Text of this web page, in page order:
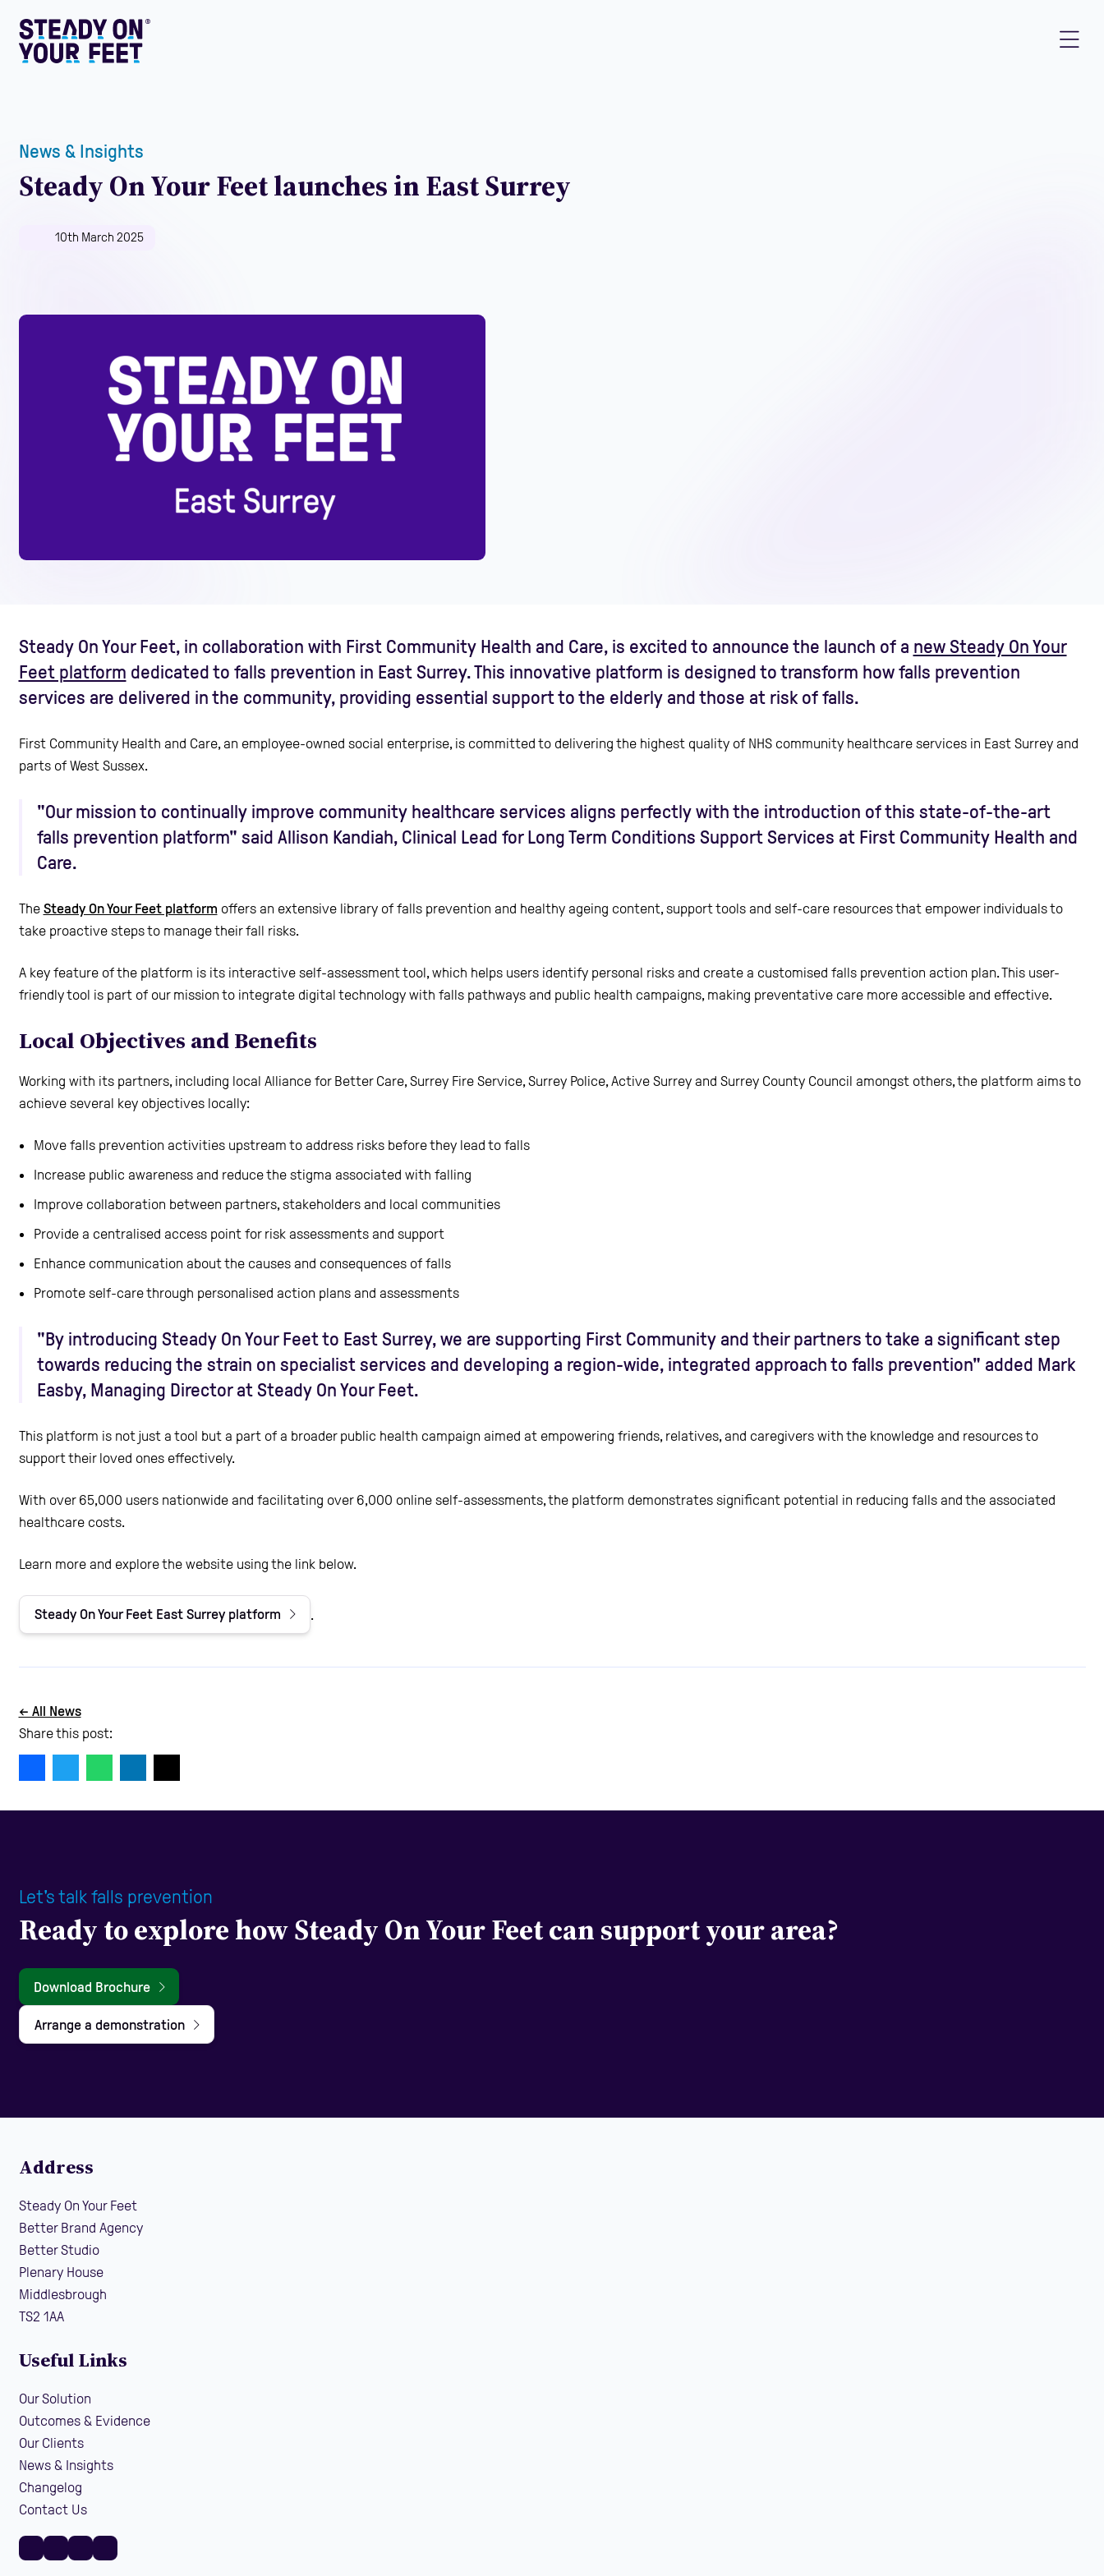
News & Insights
Steady On Your Feet launches in East Surrey
10th March 2025
Steady On Your Feet, in collaboration with First Community Health and Care, is excited to announce the launch of a new Steady On Your
Feet platform dedicated to falls prevention in East Surrey. This innovative platform is designed to transform how falls prevention
services are delivered in the community, providing essential support to the elderly and those at risk of falls.
First Community Health and Care, an employee-owned social enterprise, is committed to delivering the highest quality of NHS community healthcare services in East Surrey and
parts of West Sussex.
"Our mission to continually improve community healthcare services aligns perfectly with the introduction of this state-of-the-art
falls prevention platform" said Allison Kandiah, Clinical Lead for Long Term Conditions Support Services at First Community Health and
Care.
The Steady On Your Feet platform offers an extensive library of falls prevention and healthy ageing content, support tools and self-care resources that empower individuals to
take proactive steps to manage their fall risks.
A key feature of the platform is its interactive self-assessment tool, which helps users identify personal risks and create a customised falls prevention action plan. This user-
friendly tool is part of our mission to integrate digital technology with falls pathways and public health campaigns, making preventative care more accessible and effective.
Local Objectives and Benefits
Working with its partners, including local Alliance for Better Care, Surrey Fire Service, Surrey Police, Active Surrey and Surrey County Council amongst others, the platform aims to
achieve several key objectives locally:
Move falls prevention activities upstream to address risks before they lead to falls
Increase public awareness and reduce the stigma associated with falling
Improve collaboration between partners, stakeholders and local communities
Provide a centralised access point for risk assessments and support
Enhance communication about the causes and consequences of falls
Promote self-care through personalised action plans and assessments
"By introducing Steady On Your Feet to East Surrey, we are supporting First Community and their partners to take a significant step
towards reducing the strain on specialist services and developing a region-wide, integrated approach to falls prevention" added Mark
Easby, Managing Director at Steady On Your Feet.
This platform is not just a tool but a part of a broader public health campaign aimed at empowering friends, relatives, and caregivers with the knowledge and resources to
support their loved ones effectively.
With over 65,000 users nationwide and facilitating over 6,000 online self-assessments, the platform demonstrates significant potential in reducing falls and the associated
healthcare costs.
Learn more and explore the website using the link below.
Steady On Your Feet East Surrey platform .
← All News
Share this post:
Let's talk falls prevention
Ready to explore how Steady On Your Feet can support your area?
Download Brochure
Arrange a demonstration
Address
Steady On Your Feet
Better Brand Agency
Better Studio
Plenary House
Middlesbrough
TS2 1AA
Useful Links
Our Solution
Outcomes & Evidence
Our Clients
News & Insights
Changelog
Contact Us